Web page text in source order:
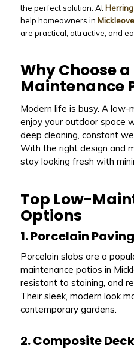
the perfect solution. At
help homeowners in
are practical, attractive, and
Why Choose
Maintenance
Modern life is busy. A
enjoy your outdoor space
deep cleaning, constant
With the right design and
stay looking fresh with
Top Low-
Options
1. Porcelain Paving
Porcelain slabs are a
maintenance patios in
resistant to staining, and
Their sleek, modern look
contemporary gardens.
2. Composite